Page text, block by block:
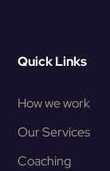
Quick Links
How we work
Our Services
Coaching